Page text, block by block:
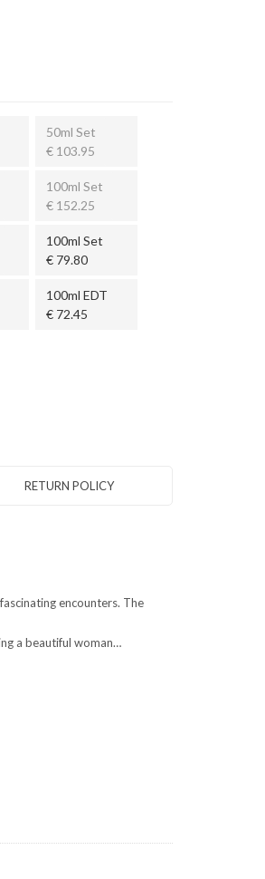
50ml Set
€ 103.95
100ml Set
€ 152.25
100ml Set
€ 79.80
100ml EDT
€ 72.45
RETURN POLICY
encounters. The
a beautiful woman…